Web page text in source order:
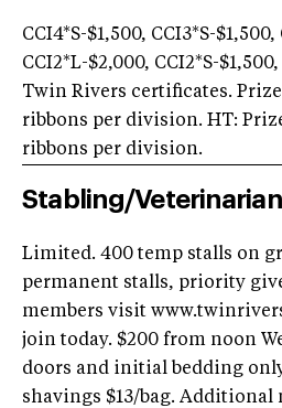
CCI4*S-$1,500, CCI3*S-
CCI2*L-$2,000, CCI2*S-
Twin Rivers certificates.
ribbons per division. HT:
ribbons per division.
Stabling/Veterinarian
Limited. 400 temp stalls on
permanent stalls, priority
members visit
join today. $200 from noon
doors and initial bedding
shavings $13/bag.